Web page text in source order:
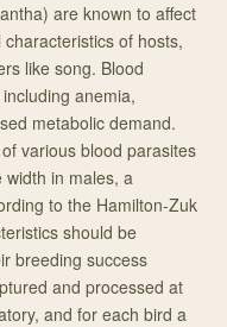
are known to affect
of hosts,
like song. Blood
anemia,
metabolic demand.
various blood parasites
in males, a
to the Hamilton-Zuk
should be
breeding success
and processed at
and for each bird a